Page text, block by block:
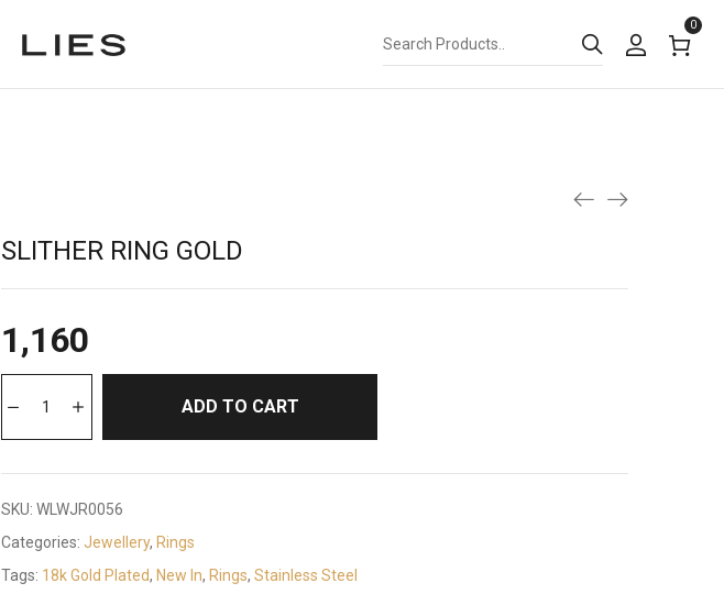
0
SLITHER RING GOLD
1,160
ADD TO CART
SKU: WLWJR0056
Categories: Jewellery, Rings
Tags: 18k Gold Plated, New In, Rings, Stainless Steel